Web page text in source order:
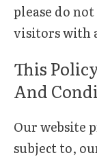
please do
visitors with
This
And
Our website
subject to,